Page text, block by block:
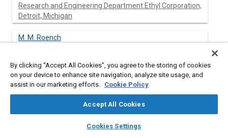
library_books auto_awesome
SAE AI Chat
Research and Engineering Department Ethyl Corporation,
Detroit, Michigan
M. M. Roench
Abstract
The selection of a spark plug of the proper heat range for
automotive service is becoming increasingly difficult in spite of
By clicking “Accept All Cookies”, you agree to the storing of cookies
on your device to enhance site navigation, analyze site usage, and
assist in our marketing efforts. Cookie Policy
Accept All Cookies
Cookies Settings